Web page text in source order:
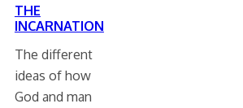
THE
INCARNATION
The different
ideas of how
God and man